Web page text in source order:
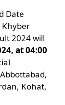
Date
Khyber
2024 will
at 04:00
Kohat,